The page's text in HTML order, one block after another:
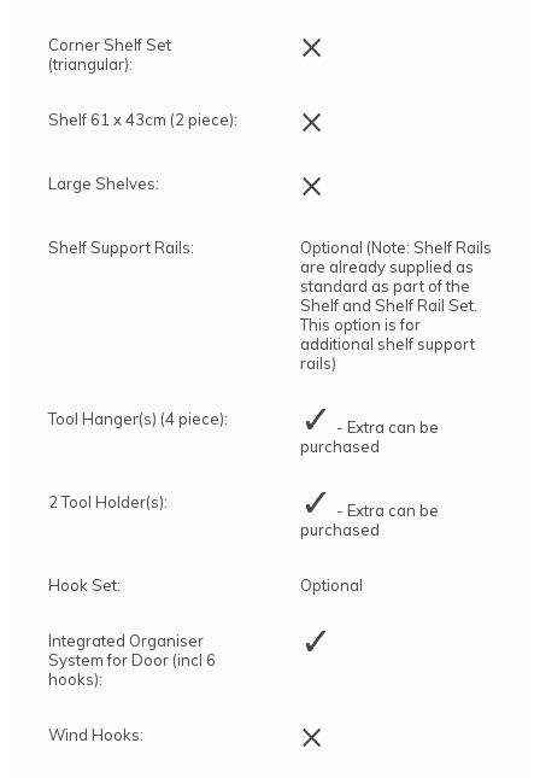
Corner Shelf Set
(triangular):
×
Shelf 61 x 43cm (2 piece): ×
Large Shelves: ×
Shelf Support Rails:
Optional (Note: Shelf Rails
are already supplied as
standard as part of the
Shelf and Shelf Rail Set.
This option is for
additional shelf support
rails)
Tool Hanger(s) (4 piece): ✓ - Extra can be
purchased
2 Tool Holder(s): ✓ - Extra can be
purchased
Hook Set: Optional
Integrated Organiser
System for Door (incl 6
hooks):
✓
Wind Hooks: ×